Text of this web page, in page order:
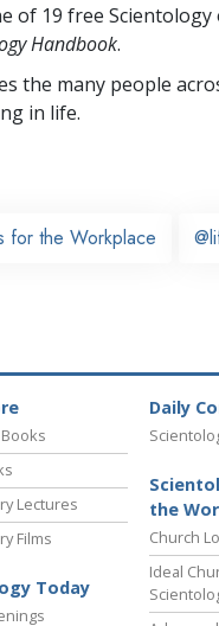
of 19 free
Handbook.
the many people
in life.
for the Workplace
Lectures
Films
Today
Daily
the
Church
Ideal